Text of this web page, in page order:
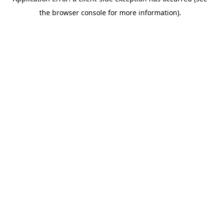
the browser console for more information).